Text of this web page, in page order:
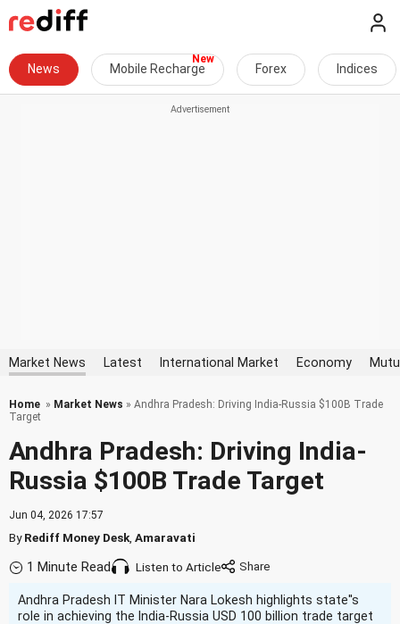
News Mobile Recharge Forex Indices
Market News Latest International Market Economy
Home » Market News » Andhra Pradesh: Driving India-Russia $100B Trade
Target
Andhra Pradesh: Driving India-
Russia $100B Trade Target
Jun 04, 2026 17:57
ByRediff Money Desk Amaravati
1 Minute Read Listen to Article
Andhra Pradesh IT Minister Nara Lokesh highlights state''s
role in achieving the India-Russia USD 100 billion trade target